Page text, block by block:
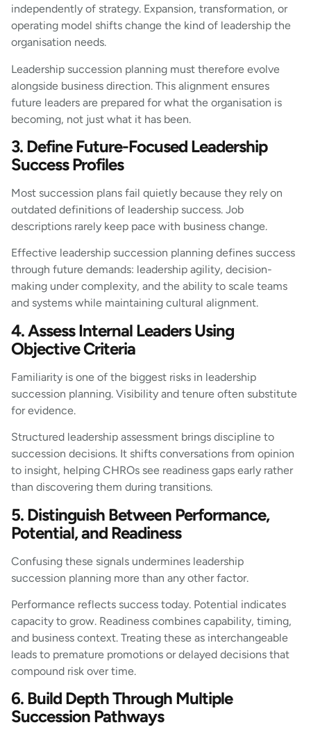
independently of strategy. Expansion, transformation, or
operating model shifts change the kind of leadership the
organisation needs.
Leadership succession planning must therefore evolve
alongside business direction. This alignment ensures
future leaders are prepared for what the organisation is
becoming, not just what it has been.
3. Define Future-Focused Leadership
Success Profiles
Most succession plans fail quietly because they rely on
outdated definitions of leadership success. Job
descriptions rarely keep pace with business change.
Effective leadership succession planning defines success
through future demands: leadership agility, decision-
making under complexity, and the ability to scale teams
and systems while maintaining cultural alignment.
4. Assess Internal Leaders Using
Objective Criteria
Familiarity is one of the biggest risks in leadership
succession planning. Visibility and tenure often substitute
for evidence.
Structured leadership assessment brings discipline to
succession decisions. It shifts conversations from opinion
to insight, helping CHROs see readiness gaps early rather
than discovering them during transitions.
5. Distinguish Between Performance,
Potential, and Readiness
Confusing these signals undermines leadership
succession planning more than any other factor.
Performance reflects success today. Potential indicates
capacity to grow. Readiness combines capability, timing,
and business context. Treating these as interchangeable
leads to premature promotions or delayed decisions that
compound risk over time.
6. Build Depth Through Multiple
Succession Pathways